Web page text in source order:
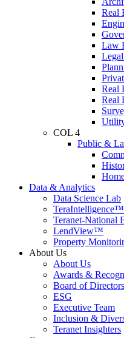
Real
Law
Real
Real
COL 4
Public &
Data & Analytics
Data Science Lab
TeraIntelligence™
Teranet-National
LendView™
Property
About Us
About Us
Awards &
Board of Directors
ESG
Executive Team
Inclusion &
Teranet Insighters